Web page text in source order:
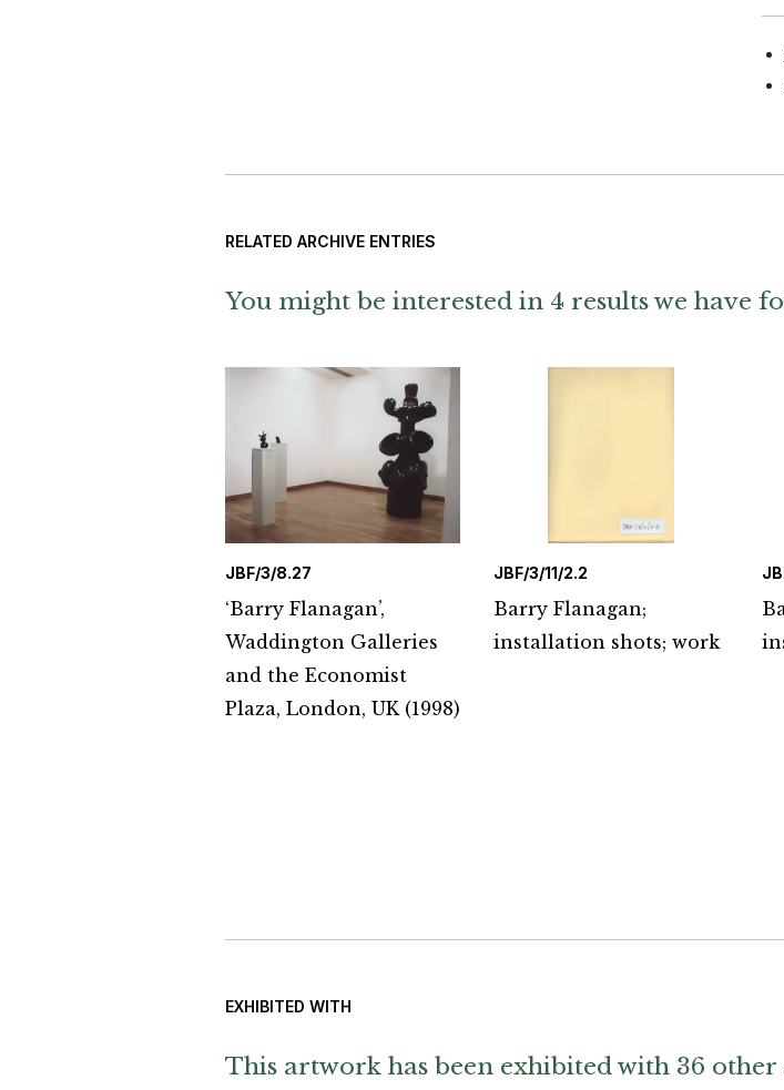
RELATED ARCHIVE ENTRIES
You might be interested in 4 results we have
JBF/3/8.27
‘Barry Flanagan’,
Waddington Galleries
and the Economist
Plaza, London, UK (1998)
JBF/3/11/2.2
Barry Flanagan;
installation shots; work
EXHIBITED WITH
This artwork has been exhibited with 36